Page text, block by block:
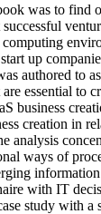
was to find
up
authored to
essential to
business
creation in
analysis
ways of
with IT
study with a